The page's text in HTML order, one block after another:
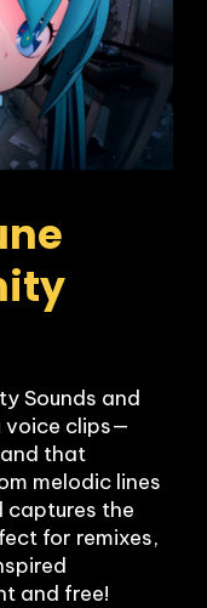
Sounds and
voice clips—
that
melodic lines
captures the
for remixes,
and free!